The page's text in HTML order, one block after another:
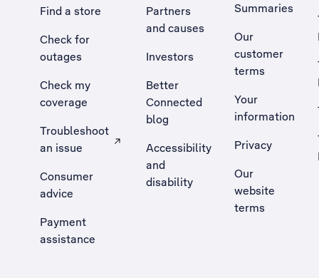
Find a store
Check for
outages
Check my
coverage
Troubleshoot
an issue
, Opens external site in a new tab
Consumer
advice
Payment
assistance
Partners
and causes
Investors
Better
Connected
blog
Accessibility
and
disability
Summaries
Our
customer
terms
Your
information
Privacy
Our
website
terms